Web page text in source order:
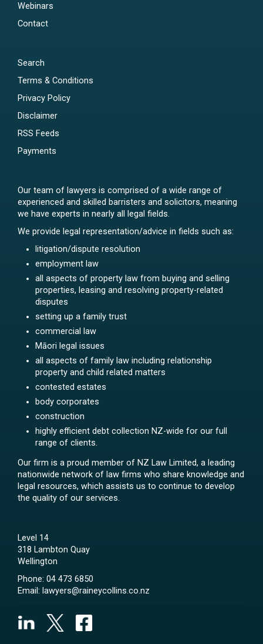
Webinars
Contact
Search
Terms & Conditions
Privacy Policy
Disclaimer
RSS Feeds
Payments
Our team of lawyers is comprised of a wide range of
experienced and skilled barristers and solicitors, meaning
we have experts in nearly all legal fields.
We provide legal representation/advice in fields such as:
litigation/dispute resolution
employment law
all aspects of property law from buying and selling
properties, leasing and resolving property-related
disputes
setting up a family trust
commercial law
Māori legal issues
all aspects of family law including relationship
property and child related matters
contested estates
body corporates
construction
highly efficient debt collection NZ-wide for our full
range of clients.
Our firm is a proud member of NZ Law Limited, a leading
nationwide network of law firms who share knowledge and
legal resources, which assists us to continue to develop
the quality of our services.
Level 14
318 Lambton Quay
Wellington
Phone: 04 473 6850
Email: lawyers@raineycollins.co.nz